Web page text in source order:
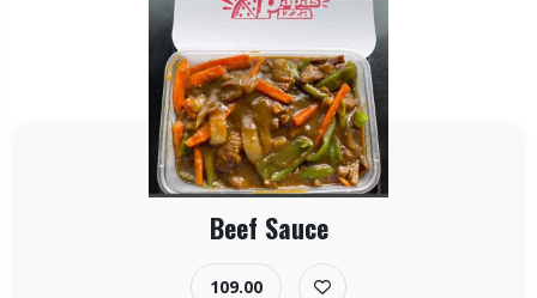
Beef Sauce
109.00